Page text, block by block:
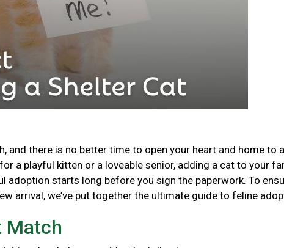
and there is no better time to open your heart and home to a
a playful kitten or a loveable senior, adding a cat to your
adoption starts long before you sign the paperwork. To
arrival, we’ve put together the ultimate guide to feline
Match